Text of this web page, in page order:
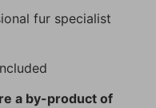
fur specialist
a by-product of